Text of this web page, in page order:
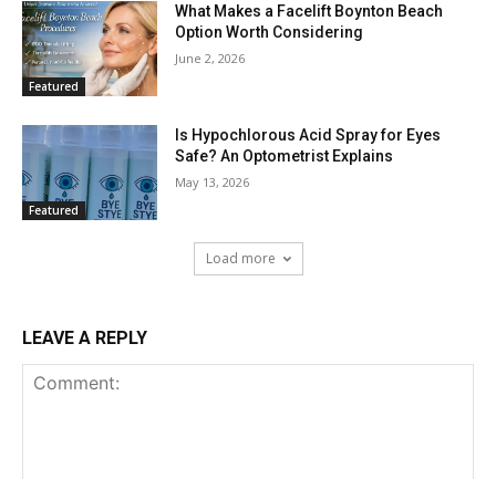
Featured
What Makes a Facelift Boynton Beach
Option Worth Considering
June 2, 2026
Featured
Is Hypochlorous Acid Spray for Eyes
Safe? An Optometrist Explains
May 13, 2026
Load more
LEAVE A REPLY